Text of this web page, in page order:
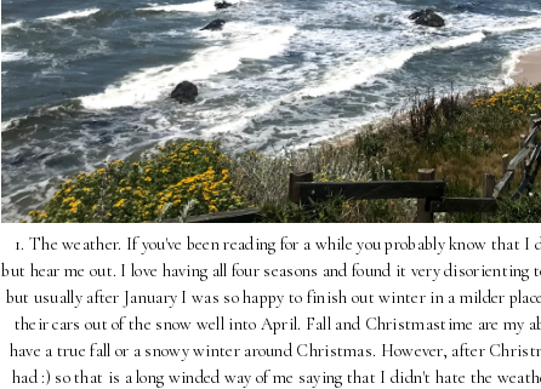
1. The weather. If you've been reading for a while you probably know that
but hear me out. I love having all four seasons and found it very disorienting
but usually after January I was so happy to finish out winter in a milder
their cars out of the snow well into April. Fall and Christmastime are my
have a true fall or a snowy winter around Christmas. However, after
had :) so that is a long winded way of me saying that I didn't hate the